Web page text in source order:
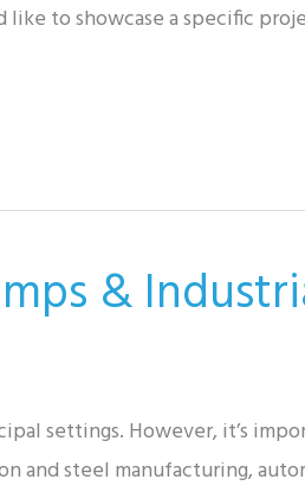
like to showcase a specific
&
settings. However, it’s
and steel manufacturing,